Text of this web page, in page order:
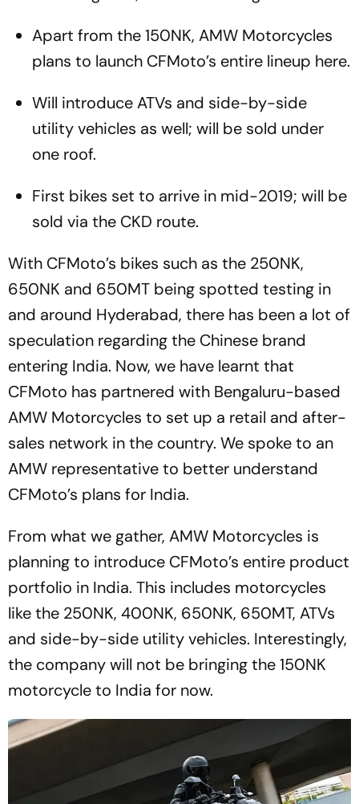
Apart from the 150NK, AMW Motorcycles
plans to launch CFMoto’s entire lineup here.
Will introduce ATVs and side-by-side
utility vehicles as well; will be sold under
one roof.
First bikes set to arrive in mid-2019; will be
sold via the CKD route.
With CFMoto’s bikes such as the 250NK,
650NK and 650MT being spotted testing in
and around Hyderabad, there has been a lot of
speculation regarding the Chinese brand
entering India. Now, we have learnt that
CFMoto has partnered with Bengaluru-based
AMW Motorcycles to set up a retail and after-
sales network in the country. We spoke to an
AMW representative to better understand
CFMoto’s plans for India.
From what we gather, AMW Motorcycles is
planning to introduce CFMoto’s entire product
portfolio in India. This includes motorcycles
like the 250NK, 400NK, 650NK, 650MT, ATVs
and side-by-side utility vehicles. Interestingly,
the company will not be bringing the 150NK
motorcycle to India for now.